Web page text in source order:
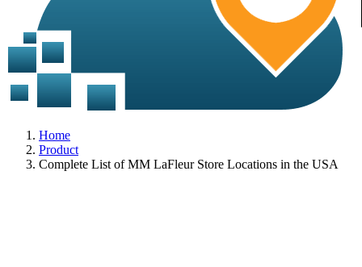
Home
Product
Complete List of MM LaFleur Store Locations in the USA